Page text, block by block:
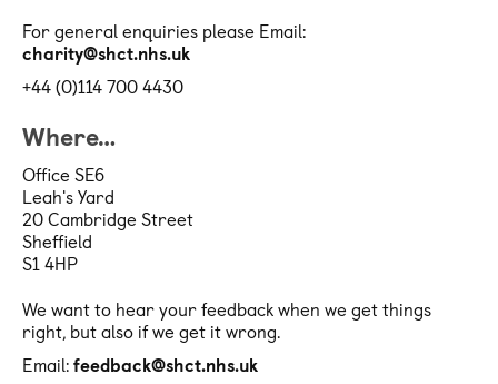
For general enquiries please Email:
charity@shct.nhs.uk
+44 (0)114 700 4430
Where…
Office SE6
Leah's Yard
20 Cambridge Street
Sheffield
S1 4HP
We want to hear your feedback when we get things
right, but also if we get it wrong.
Email:feedback@shct.nhs.uk